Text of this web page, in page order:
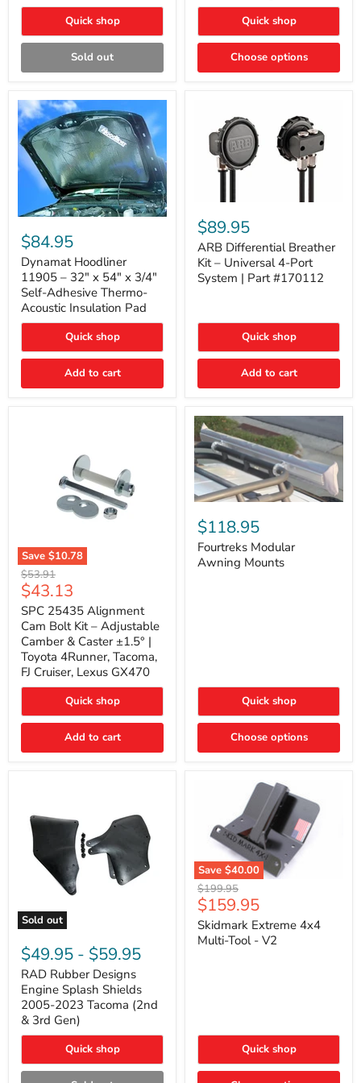
Quick shop
Sold out
Quick shop
Choose options
Dynamat
Hoodliner
11905
–
32"
x
54"
x
3/4"
Adhesive
Thermo-
Insulation
$84.95
Dynamat Hoodliner
11905 – 32" x 54" x 3/4"
Self-Adhesive Thermo-
Acoustic Insulation Pad
Quick shop
Add to cart
Differential
Breather
Kit
–
Universal
4-
#170112
$89.95
ARB Differential Breather
Kit – Universal 4-Port
System | Part #170112
Quick shop
Add to cart
Save $10.78
SPC
25435
Alignment
Cam
Bolt
Kit
–
Adjustable
Camber
&
±1.5°
4Runner,
GX470
Original
price
$53.91
Current
price
$43.13
SPC 25435 Alignment
Cam Bolt Kit – Adjustable
Camber & Caster ±1.5° |
Toyota 4Runner, Tacoma,
FJ Cruiser, Lexus GX470
Quick shop
Add to cart
Modular
Awning
Mounts
$118.95
Fourtreks Modular
Awning Mounts
Quick shop
Choose options
Sold out
RAD
Rubber
Designs
Engine
Splash
Shields
2005-
2023
Tacoma
&
3rd
$49.95 - $59.95
RAD Rubber Designs
Engine Splash Shields
2005-2023 Tacoma (2nd
& 3rd Gen)
Quick shop
Save $40.00
Skidmark
Extreme
4x4
Multi-
Tool
Original
price
$199.95
Current
price
$159.95
Skidmark Extreme 4x4
Multi-Tool - V2
Quick shop